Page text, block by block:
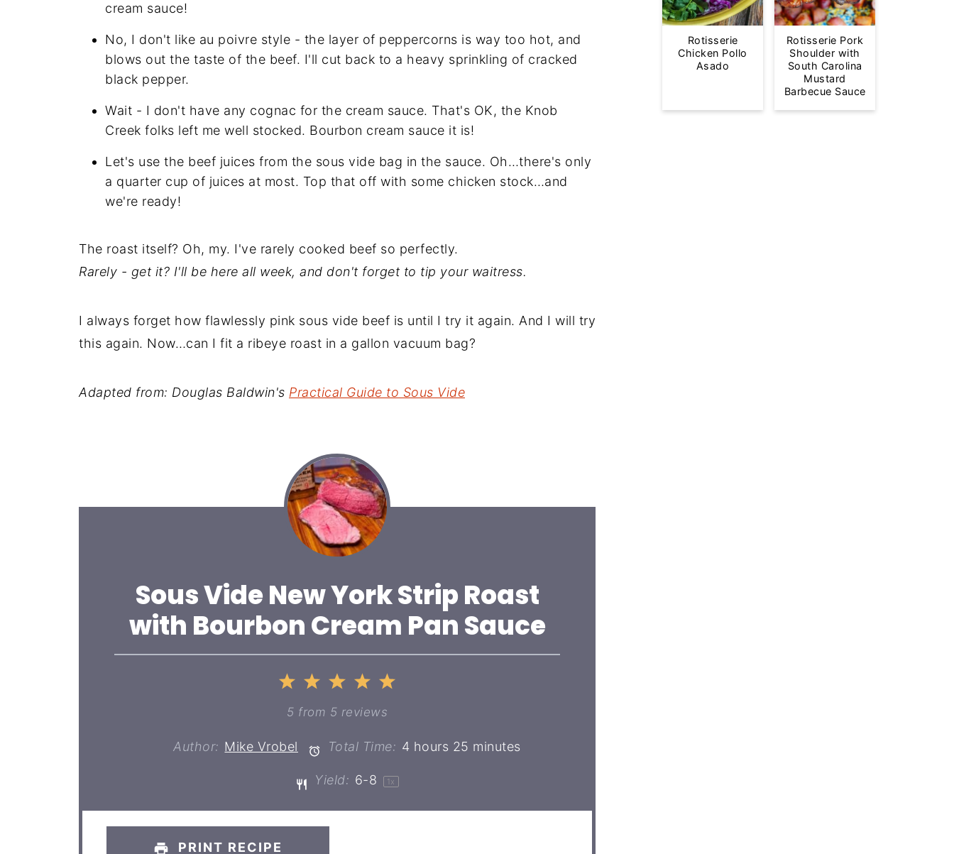
cream sauce!
No, I don't like au poivre style - the layer of peppercorns is way too hot, and
blows out the taste of the beef. I'll cut back to a heavy sprinkling of cracked
black pepper.
Wait - I don't have any cognac for the cream sauce. That's OK, the Knob
Creek folks left me well stocked. Bourbon cream sauce it is!
Let's use the beef juices from the sous vide bag in the sauce. Oh…there's only
a quarter cup of juices at most. Top that off with some chicken stock…and
we're ready!
The roast itself? Oh, my. I've rarely cooked beef so perfectly.
Rarely - get it? I'll be here all week, and don't forget to tip your waitress.
I always forget how flawlessly pink sous vide beef is until I try it again. And I will try
this again. Now…can I fit a ribeye roast in a gallon vacuum bag?
Adapted from: Douglas Baldwin's Practical Guide to Sous Vide
Sous Vide New York Strip Roast
with Bourbon Cream Pan Sauce
5
4
Stars
3
Stars
2
Stars
1
Star
5 from 5 reviews
Author: Mike Vrobel Total Time: 4 hours 25 minutes
Yield: 6-8 1 x
PRINT RECIPE
Rotisserie
Chicken Pollo
Asado
Rotisserie Pork
Shoulder with
South Carolina
Mustard
Barbecue Sauce